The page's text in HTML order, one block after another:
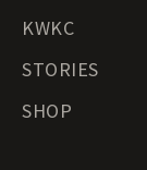
KWKC
STORIES
SHOP